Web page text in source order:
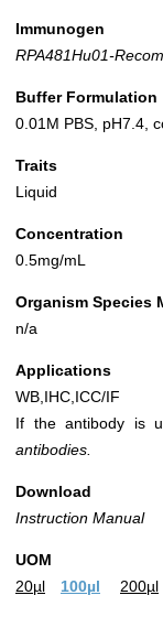
Immunogen
RPA481Hu01-
Buffer Formulation
0.01M PBS, pH7.4,
Traits
Liquid
Concentration
0.5mg/mL
Organism Species
n/a
Applications
WB,IHC,ICC/IF
If the antibody is
antibodies.
Download
Instruction Manual
UOM
20µl
100µl 200µl